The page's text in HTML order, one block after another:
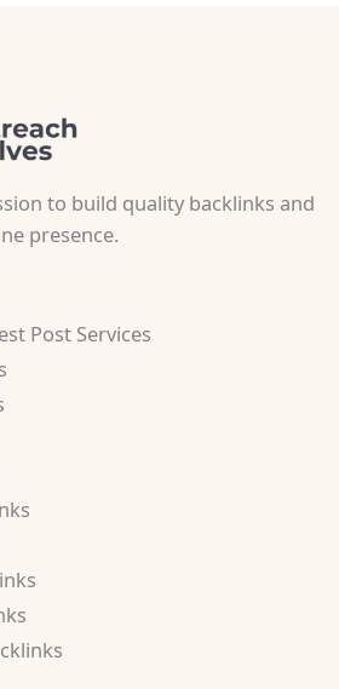
to build quality backlinks and
presence.
Post Services